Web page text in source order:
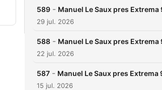
589 - Manuel Le Saux pres Extrema
29 jul. 2026
588 - Manuel Le Saux pres Extrema
22 jul. 2026
587 - Manuel Le Saux pres Extrema
15 jul. 2026